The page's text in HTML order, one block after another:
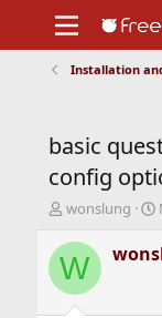
Support
Installation
basic
config
T
r
e
d
wonslung
r
W